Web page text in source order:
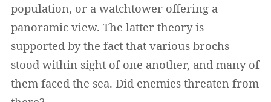
population, or a watchtower offering a
panoramic view. The latter theory is
supported by the fact that various brochs
stood within sight of one another, and many of
them faced the sea. Did enemies threaten from